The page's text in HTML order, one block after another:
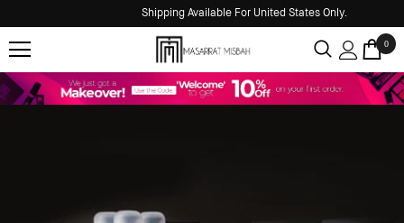
Shipping Available For United States Only.
0